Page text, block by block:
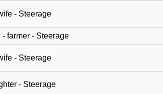
- Steerage
- farmer - Steerage
- Steerage
- Steerage